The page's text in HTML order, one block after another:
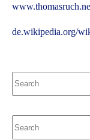
de.wikipedia.org/
results
results